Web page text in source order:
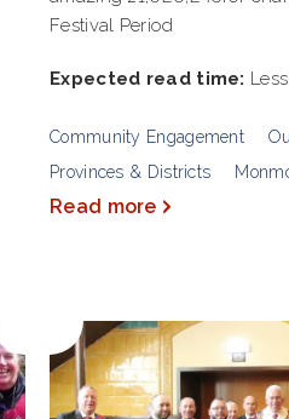
Festival Period
Expected read time:
Community Engagement
Provinces & Districts
Read more